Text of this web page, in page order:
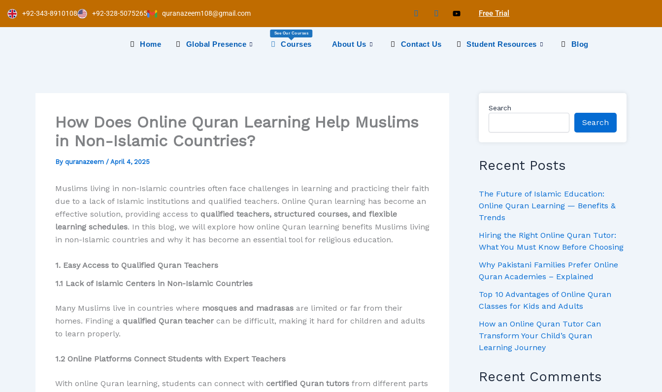
+92-343-8910108 +92-328-5075265 quranazeem108@gmail.com Free Trial
Home Global Presence
See Our Courses
Courses About Us Contact Us Student Resources Blog
How Does Online Quran Learning Help Muslims
in Non-Islamic Countries?
By quranazeem / April 4, 2025
Muslims living in non-Islamic countries often face challenges in learning and practicing their faith
due to a lack of Islamic institutions and qualified teachers. Online Quran learning has become an
effective solution, providing access to qualified teachers, structured courses, and flexible
learning schedules. In this blog, we will explore how online Quran learning benefits Muslims living
in non-Islamic countries and why it has become an essential tool for religious education.
1. Easy Access to Qualified Quran Teachers
1.1 Lack of Islamic Centers in Non-Islamic Countries
Many Muslims live in countries where mosques and madrasas are limited or far from their
homes. Finding a qualified Quran teacher can be difficult, making it hard for children and adults
to learn properly.
1.2 Online Platforms Connect Students with Expert Teachers
With online Quran learning, students can connect with certified Quran tutors from different parts
Search
Search
Recent Posts
The Future of Islamic Education:
Online Quran Learning — Benefits &
Trends
Hiring the Right Online Quran Tutor:
What You Must Know Before Choosing
Why Pakistani Families Prefer Online
Quran Academies – Explained
Top 10 Advantages of Online Quran
Classes for Kids and Adults
How an Online Quran Tutor Can
Transform Your Child’s Quran
Learning Journey
Recent Comments